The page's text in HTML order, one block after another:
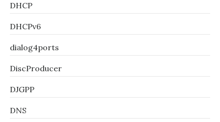
DHCP
DHCPv6
dialog4ports
DiscProducer
DJGPP
DNS